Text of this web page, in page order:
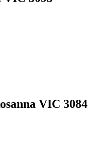
VIC 3084